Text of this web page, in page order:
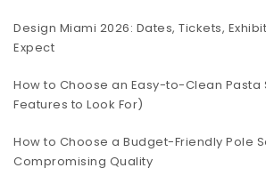
Design Miami 2026: Dates, Tickets,
Expect
How to Choose an Easy-to-Clean Pasta
Features to Look For)
How to Choose a Budget-Friendly Pole
Compromising Quality